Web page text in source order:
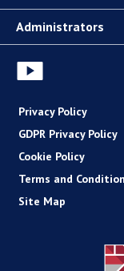
Administrators
Privacy Policy
GDPR Privacy Policy
Cookie Policy
Terms and
Site Map